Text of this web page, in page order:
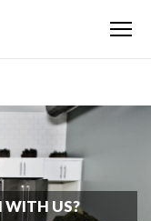
Menu
WITH US?